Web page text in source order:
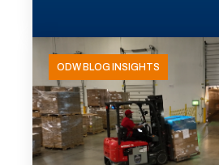
ODW BLOG INSIGHTS